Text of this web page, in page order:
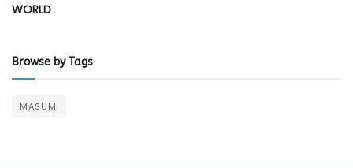
WORLD
Browse by Tags
MASUM